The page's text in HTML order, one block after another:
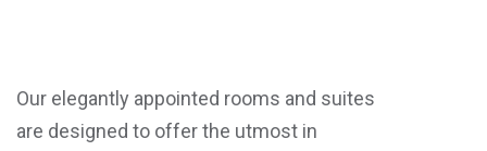
Our elegantly appointed rooms and suites
are designed to offer the utmost in